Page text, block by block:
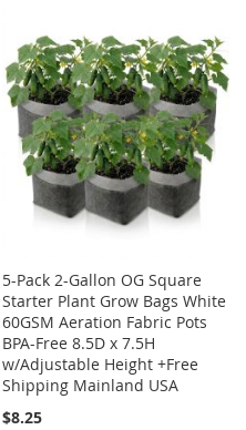
WISH
LIST
COMPARE
5-Pack 2-Gallon OG Square
Starter Plant Grow Bags White
60GSM Aeration Fabric Pots
BPA-Free 8.5D x 7.5H
w/Adjustable Height +Free
Shipping Mainland USA
$8.25